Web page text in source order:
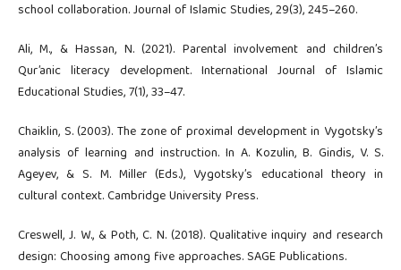
school collaboration. Journal of Islamic Studies, 29(3), 245–260.
Ali, M., & Hassan, N. (2021). Parental involvement and children’s
Qur’anic literacy development. International Journal of Islamic
Educational Studies, 7(1), 33–47.
Chaiklin, S. (2003). The zone of proximal development in Vygotsky’s
analysis of learning and instruction. In A. Kozulin, B. Gindis, V. S.
Ageyev, & S. M. Miller (Eds.), Vygotsky’s educational theory in
cultural context. Cambridge University Press.
Creswell, J. W., & Poth, C. N. (2018). Qualitative inquiry and research
design: Choosing among five approaches. SAGE Publications.